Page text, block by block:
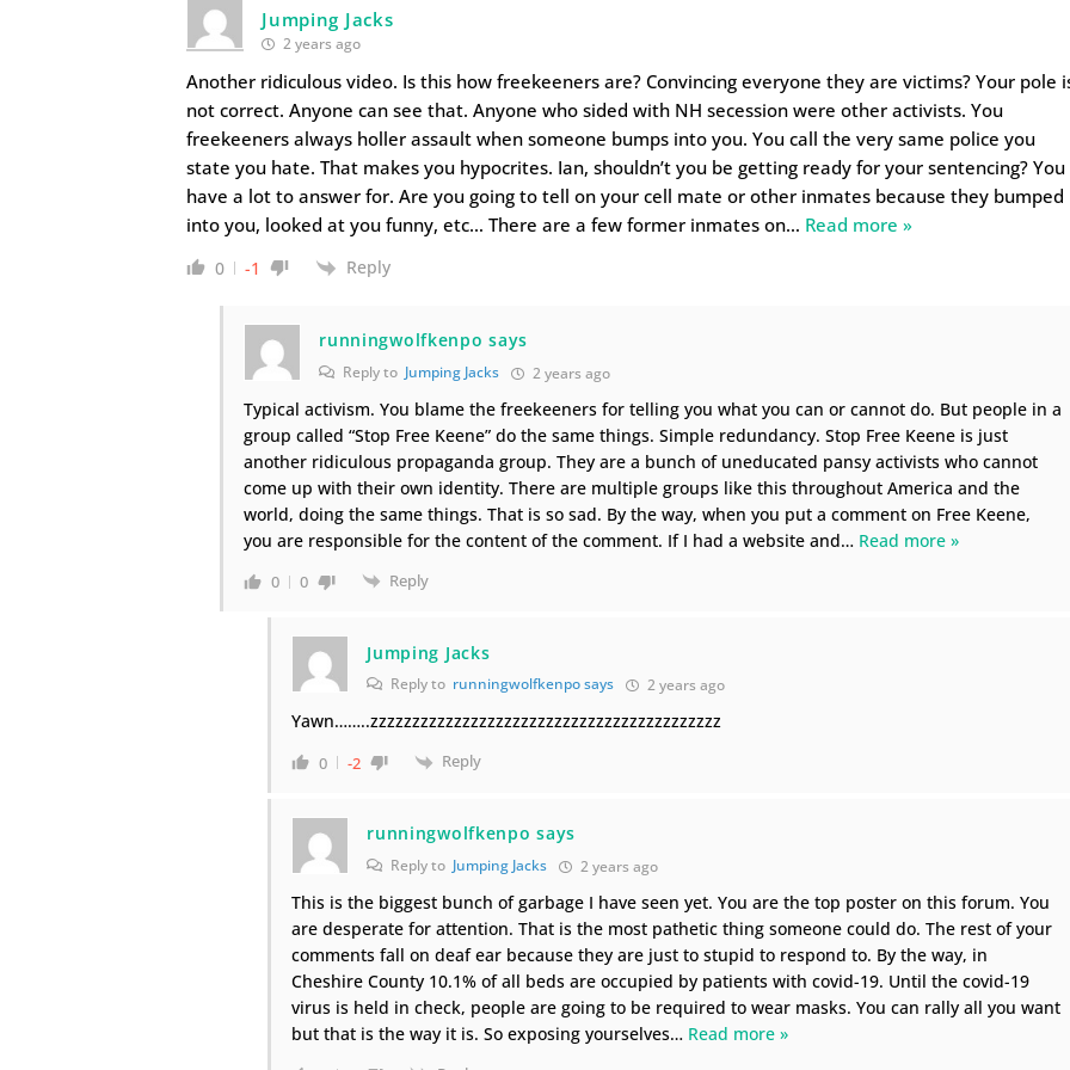
Jumping Jacks
2 years ago
Another ridiculous video. Is this how freekeeners are? Convincing everyone they are victims? Your pole
not correct. Anyone can see that. Anyone who sided with NH secession were other activists. You
freekeeners always holler assault when someone bumps into you. You call the very same police you
state you hate. That makes you hypocrites. Ian, shouldn’t you be getting ready for your sentencing? You
have a lot to answer for. Are you going to tell on your cell mate or other inmates because they bumped
into you, looked at you funny, etc… There are a few former inmates on… Read more »
0 -1 Reply
runningwolfkenpo says
Reply to Jumping Jacks 2 years ago
Typical activism. You blame the freekeeners for telling you what you can or cannot do. But people in a
group called “Stop Free Keene” do the same things. Simple redundancy. Stop Free Keene is just
another ridiculous propaganda group. They are a bunch of uneducated pansy activists who cannot
come up with their own identity. There are multiple groups like this throughout America and the
world, doing the same things. That is so sad. By the way, when you put a comment on Free Keene,
you are responsible for the content of the comment. If I had a website and… Read more »
0 0 Reply
Jumping Jacks
Reply to runningwolfkenpo says 2 years ago
Yawn……..zzzzzzzzzzzzzzzzzzzzzzzzzzzzzzzzzzzzzzzzzz
0 -2 Reply
runningwolfkenpo says
Reply to Jumping Jacks 2 years ago
This is the biggest bunch of garbage I have seen yet. You are the top poster on this forum. You
are desperate for attention. That is the most pathetic thing someone could do. The rest of your
comments fall on deaf ear because they are just to stupid to respond to. By the way, in
Cheshire County 10.1% of all beds are occupied by patients with covid-19. Until the covid-19
virus is held in check, people are going to be required to wear masks. You can rally all you want
but that is the way it is. So exposing yourselves… Read more »